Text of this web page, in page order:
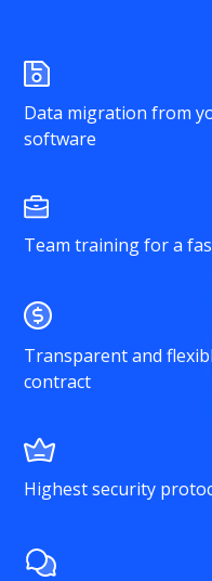
Data migration from
software
Team training for a
Transparent and
contract
Highest security